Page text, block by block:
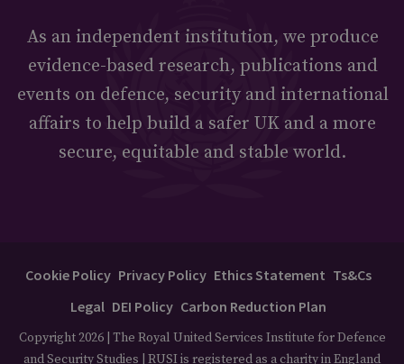
As an independent institution, we produce
evidence-based research, publications and
events on defence, security and international
affairs to help build a safer UK and a more
secure, equitable and stable world.
Cookie Policy Privacy Policy Ethics Statement Ts&Cs
Legal DEI Policy Carbon Reduction Plan
Copyright 2026 | The Royal United Services Institute for Defence
and Security Studies | RUSI is registered as a charity in England